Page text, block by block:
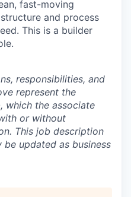
fast-moving
and process
This is a builder
responsibilities, and
represent the
which the associate
or without
This job description
updated as business